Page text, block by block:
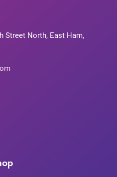
Street North, East Ham,